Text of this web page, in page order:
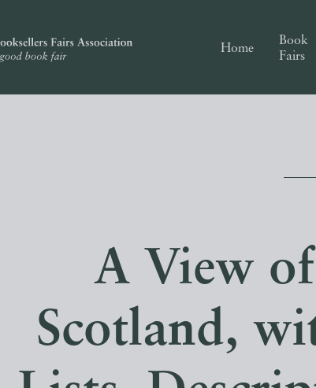
Home
Book
Fairs
A View
Scotland,